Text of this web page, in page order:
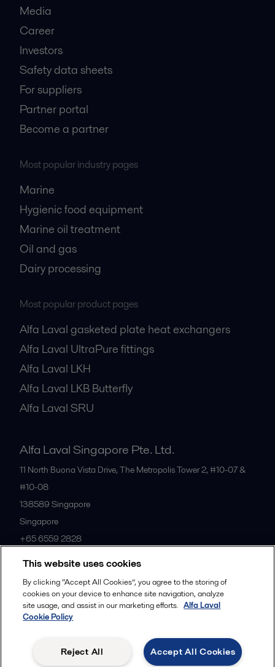
Media
Career
Investors
Safety data sheets
For suppliers
Partner portal
Become a partner
Most popular industry pages
Marine
Hygienic food equipment
Marine oil treatment
Oil and gas
Dairy processing
Most popular product pages
Alfa Laval gasketed plate heat exchangers
Alfa Laval UltraPure fittings
Alfa Laval LKH
Alfa Laval LKB Butterfly
Alfa Laval SRU
Alfa Laval Singapore Pte. Ltd.
11 North Buona Vista Drive, The Metropolis Tower 2, #10-07 &
#10-08
138589 Singapore
Singapore
+65 6559 2828
All offices
Legal terms and conditions
This website uses cookies
By clicking “Accept All Cookies”, you agree to the storing of
cookies on your device to enhance site navigation, analyze
site usage, and assist in our marketing efforts. Alfa Laval
Cookie Policy
Accept All Cookies
Reject All